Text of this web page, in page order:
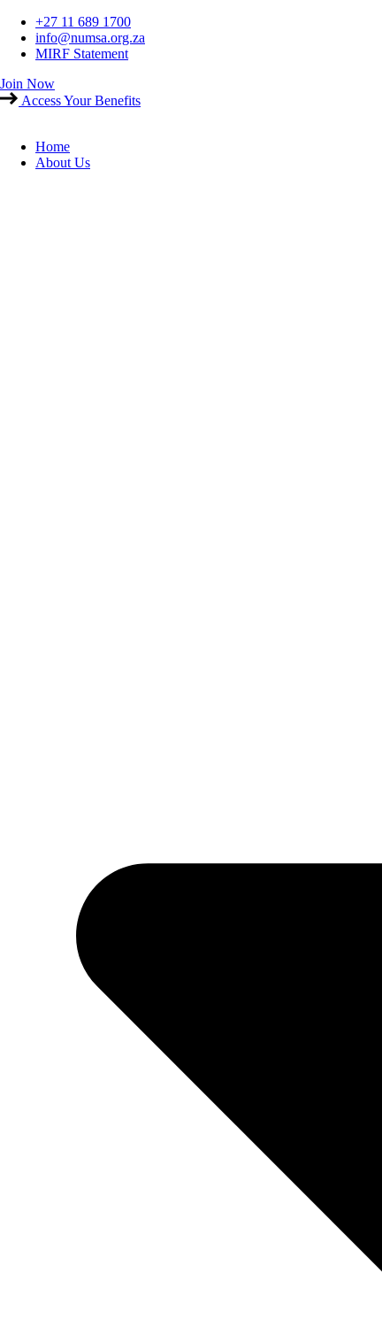
Skip
content
+27 11 689 1700
info@numsa.org.za
MIRF Statement
Join Now
Access Your Benefits
Home
About Us